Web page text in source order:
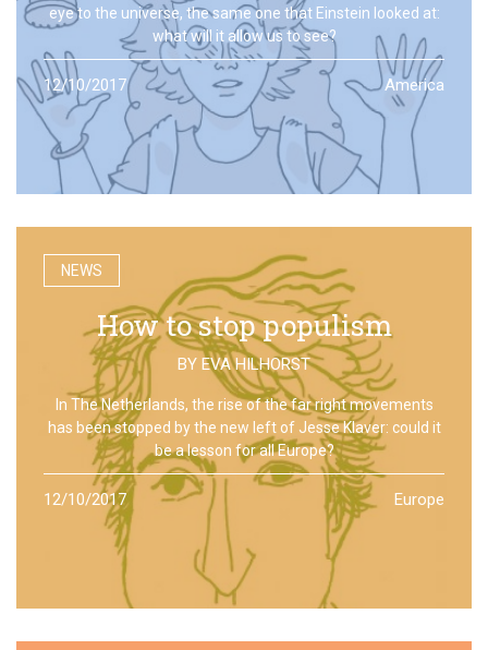
eye to the universe, the same one that Einstein looked at:
what will it allow us to see?
12/10/2017 America
NEWS
How to stop populism
BY EVA HILHORST
In The Netherlands, the rise of the far right movements
has been stopped by the new left of Jesse Klaver: could it
be a lesson for all Europe?
12/10/2017 Europe